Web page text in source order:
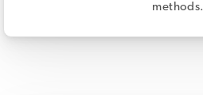
methods.